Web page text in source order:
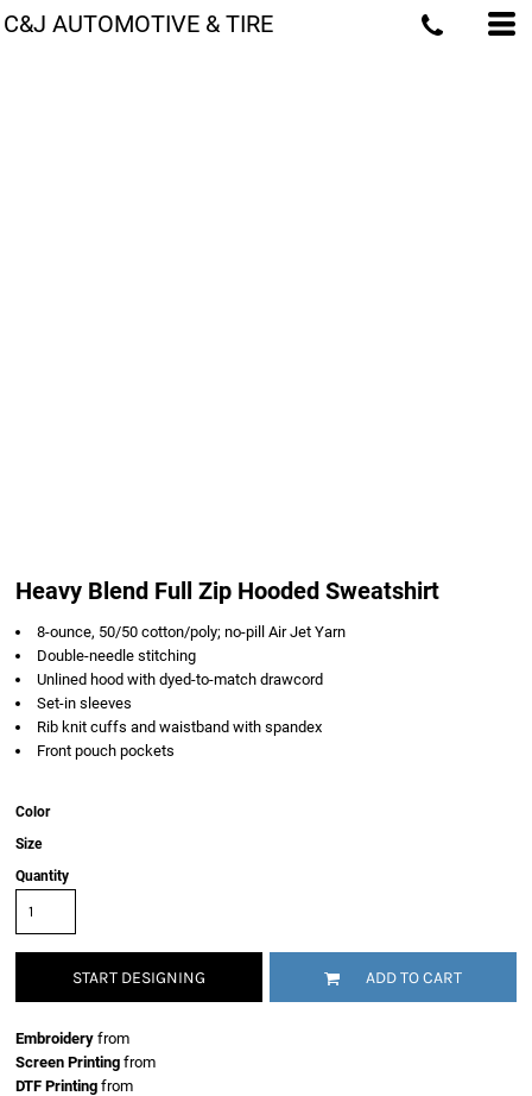
C&J AUTOMOTIVE & TIRE
Heavy Blend Full Zip Hooded Sweatshirt
8-ounce, 50/50 cotton/poly; no-pill Air Jet Yarn
Double-needle stitching
Unlined hood with dyed-to-match drawcord
Set-in sleeves
Rib knit cuffs and waistband with spandex
Front pouch pockets
Color
Size
Quantity
START DESIGNING ADD TO CART
Embroidery from
Screen Printing from
DTF Printing from